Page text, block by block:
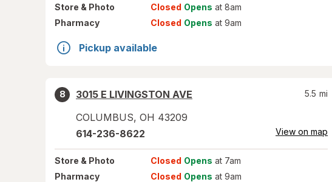
Store & Photo Closed Opens at 8am
Pharmacy
Closed Opens at 9am
Pickup available
8
3015 E LIVINGSTON AVE
COLUMBUS, OH 43209
5.5 mi
614-236-8622 View on map
Store & Photo Closed Opens at 7am
Pharmacy
Closed Opens at 9am